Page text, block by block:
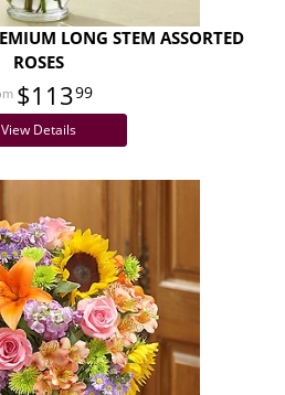
LONG STEM ASSORTED
ROSES
$11399
View Details